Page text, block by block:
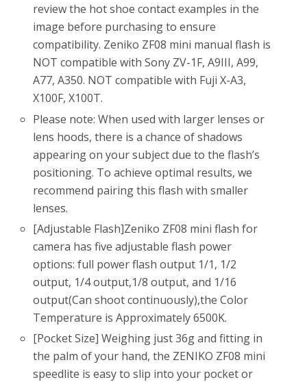
review the hot shoe contact examples in the
image before purchasing to ensure
compatibility. Zeniko ZF08 mini manual flash is
NOT compatible with Sony ZV-1F, A9III, A99,
A77, A350. NOT compatible with Fuji X-A3,
X100F, X100T.
Please note: When used with larger lenses or
lens hoods, there is a chance of shadows
appearing on your subject due to the flash’s
positioning. To achieve optimal results, we
recommend pairing this flash with smaller
lenses.
[Adjustable Flash]Zeniko ZF08 mini flash for
camera has five adjustable flash power
options: full power flash output 1/1, 1/2
output, 1/4 output,1/8 output, and 1/16
output(Can shoot continuously),the Color
Temperature is Approximately 6500K.
[Pocket Size] Weighing just 36g and fitting in
the palm of your hand, the ZENIKO ZF08 mini
speedlite is easy to slip into your pocket or